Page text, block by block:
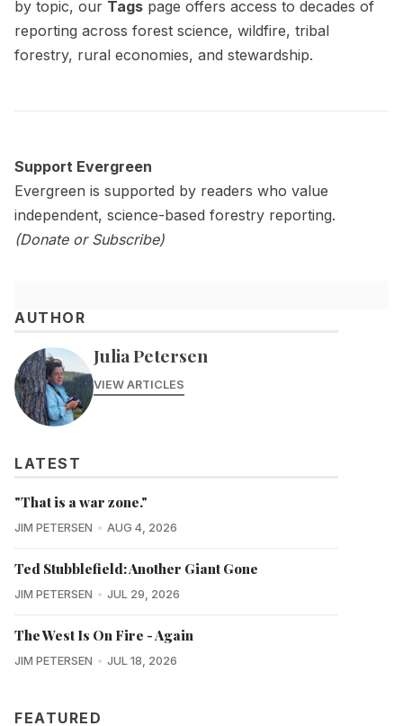
by topic, our Tags page offers access to decades of
reporting across forest science, wildfire, tribal
forestry, rural economies, and stewardship.
Support Evergreen
Evergreen is supported by readers who value
independent, science-based forestry reporting.
(Donateor Subscribe)
AUTHOR
Julia Petersen
VIEW ARTICLES
LATEST
"That is a war zone."
JIM PETERSEN AUG 4, 2026
Ted Stubblefield: Another Giant Gone
JIM PETERSEN JUL 29, 2026
The West Is On Fire - Again
JIM PETERSEN JUL 18, 2026
FEATURED